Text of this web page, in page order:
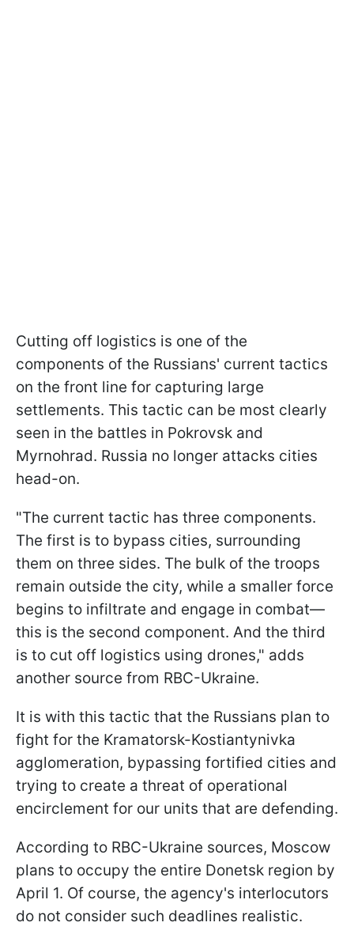
Cutting off logistics is one of the
components of the Russians' current tactics
on the front line for capturing large
settlements. This tactic can be most clearly
seen in the battles in Pokrovsk and
Myrnohrad. Russia no longer attacks cities
head-on.
"The current tactic has three components.
The first is to bypass cities, surrounding
them on three sides. The bulk of the troops
remain outside the city, while a smaller force
begins to infiltrate and engage in combat—
this is the second component. And the third
is to cut off logistics using drones," adds
another source from RBC-Ukraine.
It is with this tactic that the Russians plan to
fight for the Kramatorsk-Kostiantynivka
agglomeration, bypassing fortified cities and
trying to create a threat of operational
encirclement for our units that are defending.
According to RBC-Ukraine sources, Moscow
plans to occupy the entire Donetsk region by
April 1. Of course, the agency's interlocutors
do not consider such deadlines realistic.